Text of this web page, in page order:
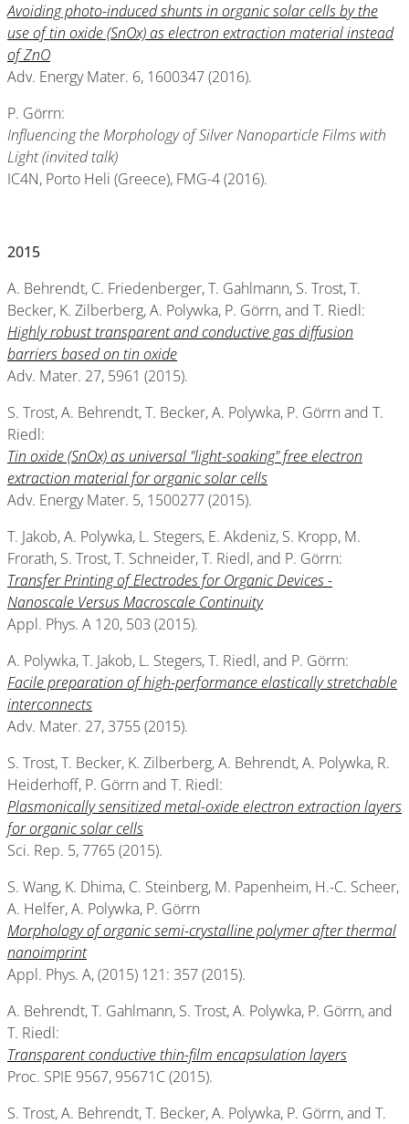
Avoiding photo-induced shunts in organic solar cells by the
use of tin oxide (SnOx) as electron extraction material instead
of ZnO
Adv. Energy Mater. 6, 1600347 (2016).
P. Görrn:
Influencing the Morphology of Silver Nanoparticle Films with
Light (invited talk)
IC4N, Porto Heli (Greece), FMG-4 (2016).
2015
A. Behrendt, C. Friedenberger, T. Gahlmann, S. Trost, T.
Becker, K. Zilberberg, A. Polywka, P. Görrn, and T. Riedl:
Highly robust transparent and conductive gas diffusion
barriers based on tin oxide
Adv. Mater. 27, 5961 (2015).
S. Trost, A. Behrendt, T. Becker, A. Polywka, P. Görrn and T.
Riedl:
Tin oxide (SnOx) as universal "light-soaking" free electron
extraction material for organic solar cells
Adv. Energy Mater. 5, 1500277 (2015).
T. Jakob, A. Polywka, L. Stegers, E. Akdeniz, S. Kropp, M.
Frorath, S. Trost, T. Schneider, T. Riedl, and P. Görrn:
Transfer Printing of Electrodes for Organic Devices -
Nanoscale Versus Macroscale Continuity
Appl. Phys. A 120, 503 (2015).
A. Polywka, T. Jakob, L. Stegers, T. Riedl, and P. Görrn:
Facile preparation of high-performance elastically stretchable
interconnects
Adv. Mater. 27, 3755 (2015).
S. Trost, T. Becker, K. Zilberberg, A. Behrendt, A. Polywka, R.
Heiderhoff, P. Görrn and T. Riedl:
Plasmonically sensitized metal-oxide electron extraction layers
for organic solar cells
Sci. Rep. 5, 7765 (2015).
S. Wang, K. Dhima, C. Steinberg, M. Papenheim, H.-C. Scheer,
A. Helfer, A. Polywka, P. Görrn
Morphology of organic semi-crystalline polymer after thermal
nanoimprint
Appl. Phys. A, (2015) 121: 357 (2015).
A. Behrendt, T. Gahlmann, S. Trost, A. Polywka, P. Görrn, and
T. Riedl:
Transparent conductive thin-film encapsulation layers
Proc. SPIE 9567, 95671C (2015).
S. Trost, A. Behrendt, T. Becker, A. Polywka, P. Görrn, and T.